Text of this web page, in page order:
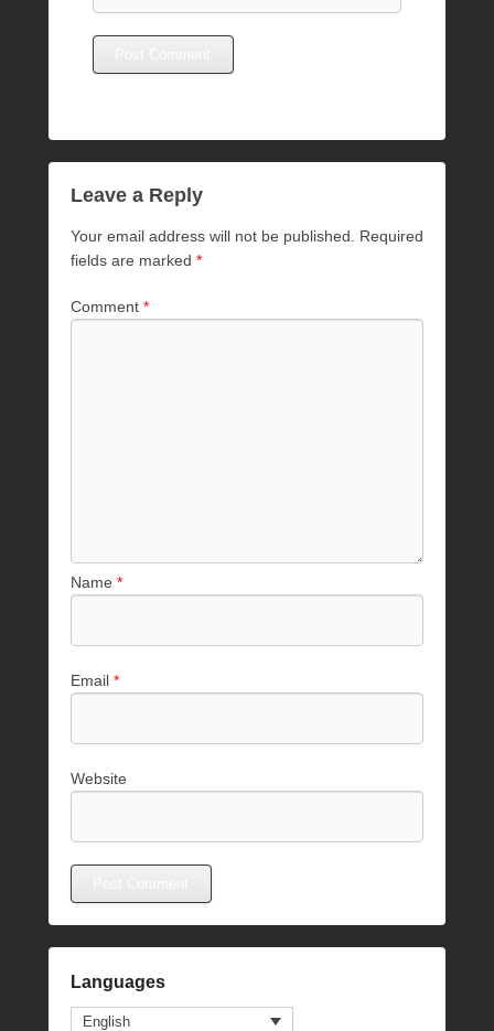
Leave a Reply
Your email address will not be published.
Required
fields are marked *
Comment *
Name *
Email *
Website
Languages
English